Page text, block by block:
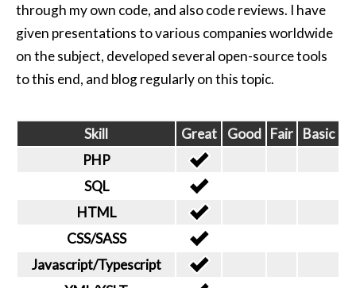
through my own code, and also code reviews. I have
given presentations to various companies worldwide
on the subject, developed several open-source tools
to this end, and blog regularly on this topic.
Skill Great Good Fair
Basic
PHP
SQL
HTML
CSS/SASS
Javascript/Typescript